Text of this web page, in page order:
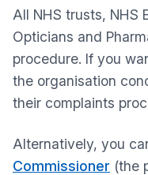
All NHS trusts, NHS
Opticians and
procedure. If you
the organisation
their complaints
Alternatively, you
Commissioner (the